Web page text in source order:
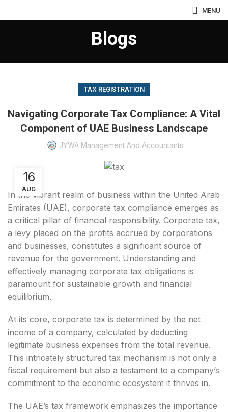
MENU
Blogs
TAX REGISTRATION
Navigating Corporate Tax Compliance: A Vital
Component of UAE Business Landscape
JYWA Management And Accountants
16
AUG
In the vibrant realm of business within the United Arab
Emirates (UAE), corporate tax compliance emerges as
a critical pillar of financial responsibility. Corporate tax,
a levy placed on the profits accrued by corporations
and businesses, constitutes a significant source of
revenue for the government. Understanding and
effectively managing corporate tax obligations is
paramount for sustainable growth and financial
equilibrium.
At its core, corporate tax is determined by the net
income of a company, calculated by deducting
legitimate business expenses from the total revenue.
This intricately structured tax mechanism is not only a
fiscal requirement but also a testament to a company’s
commitment to the economic ecosystem it thrives in.
The UAE’s tax framework emphasizes the importance